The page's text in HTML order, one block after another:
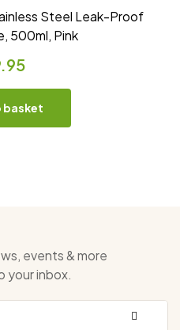
Steel Leak-Proof
500ml, Pink
basket
events & more
your inbox.